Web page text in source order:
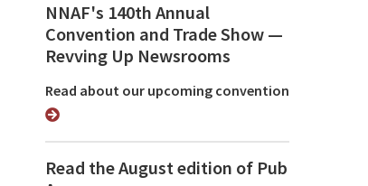
NNAF's 140th Annual
Convention and Trade Show ⁠—
Revving Up Newsrooms
Read about our upcoming convention
Read the August edition of Pub